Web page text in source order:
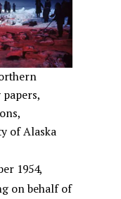
of Alaska
1954,
on behalf of